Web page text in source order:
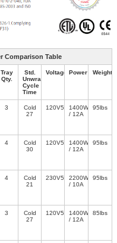
Comparison Table
Tray
Qty.
Std.
Unwrapped
Cycle
Time
Voltage/Freq.
Power Weight
3
Cold
27
120V50/60Hz
1400W
/ 12A
95lbs
4
Cold
30
120V50/60Hz
1400W
/ 12A
95lbs
4
Cold
21
230V50/60Hz
2200W
/ 10A
95lbs
3
Cold
27
120V50/60Hz
1400W
/ 12A
85lbs